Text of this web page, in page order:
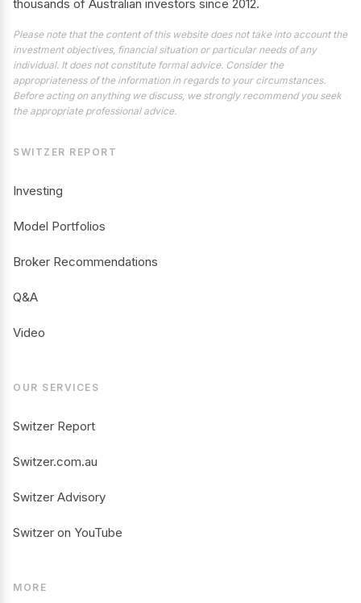
thousands of Australian investors since 2012.
Please note that the content of this website does not take into account the
investment objectives, financial situation or particular needs of any
individual. It does not constitute formal advice. Consider the
appropriateness of the information in regards to your circumstances.
Before acting on anything we discuss, we strongly recommend you seek
the appropriate professional advice.
SWITZER REPORT
Investing
Model Portfolios
Broker Recommendations
Q&A
Video
OUR SERVICES
Switzer Report
Switzer.com.au
Switzer Advisory
Switzer on YouTube
MORE